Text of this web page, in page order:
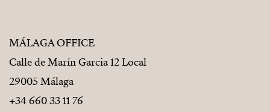
MÁLAGA OFFICE
Calle de Marín Garcia 12 Local
29005 Málaga
+34 660 33 11 76